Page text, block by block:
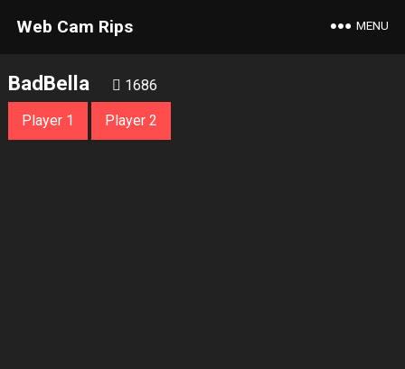
Web Cam Rips MENU
BadBella 1686
Player 1 Player 2